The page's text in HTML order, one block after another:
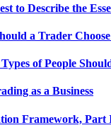
to Describe the
a Trader
of People
as a Business
Framework, Part